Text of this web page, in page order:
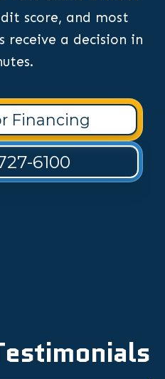
score, and most
receive a decision in
Financing
6100